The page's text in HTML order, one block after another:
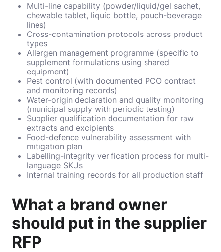
Multi-line capability (powder/liquid/gel sachet,
chewable tablet, liquid bottle, pouch-beverage
lines)
Cross-contamination protocols across product
types
Allergen management programme (specific to
supplement formulations using shared
equipment)
Pest control (with documented PCO contract
and monitoring records)
Water-origin declaration and quality monitoring
(municipal supply with periodic testing)
Supplier qualification documentation for raw
extracts and excipients
Food-defence vulnerability assessment with
mitigation plan
Labelling-integrity verification process for multi-
language SKUs
Internal training records for all production staff
What a brand owner
should put in the supplier
RFP